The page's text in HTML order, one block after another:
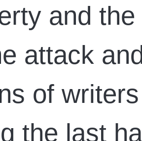
and
attack
of
the last